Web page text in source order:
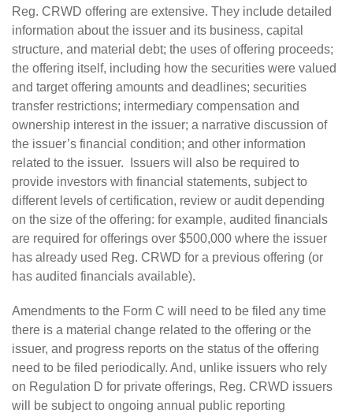
Reg. CRWD offering are extensive. They include detailed
information about the issuer and its business, capital
structure, and material debt; the uses of offering proceeds;
the offering itself, including how the securities were valued
and target offering amounts and deadlines; securities
transfer restrictions; intermediary compensation and
ownership interest in the issuer; a narrative discussion of
the issuer’s financial condition; and other information
related to the issuer. Issuers will also be required to
provide investors with financial statements, subject to
different levels of certification, review or audit depending
on the size of the offering: for example, audited financials
are required for offerings over $500,000 where the issuer
has already used Reg. CRWD for a previous offering (or
has audited financials available).
Amendments to the Form C will need to be filed any time
there is a material change related to the offering or the
issuer, and progress reports on the status of the offering
need to be filed periodically. And, unlike issuers who rely
on Regulation D for private offerings, Reg. CRWD issuers
will be subject to ongoing annual public reporting